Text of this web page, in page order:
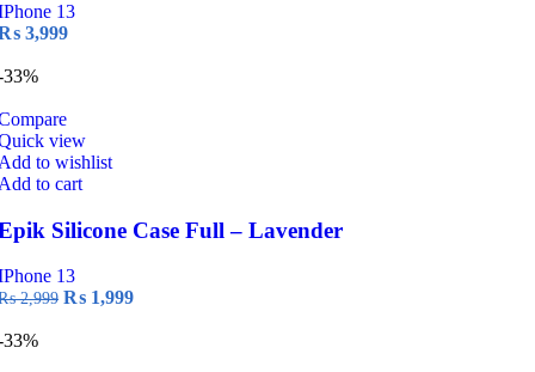
13
3,999
33%
view
to wishlist
to cart
Silicone Case Full – Lavender
13
2,999 Original
₨ 1,999Current
33%